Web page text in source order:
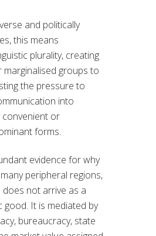
and politically
this means
plurality, creating
groups to
the pressure to
into
convenient or
forms.
evidence for why
peripheral regions,
not arrive as a
good. It is mediated by
bureaucracy, state